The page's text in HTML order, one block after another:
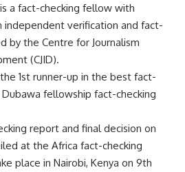
a fact-checking fellow with
independent verification and fact-
by the Centre for Journalism
(CJID).
1st runner-up in the best fact-
fellowship fact-checking
report and final decision on
at the Africa fact-checking
place in Nairobi, Kenya on 9th